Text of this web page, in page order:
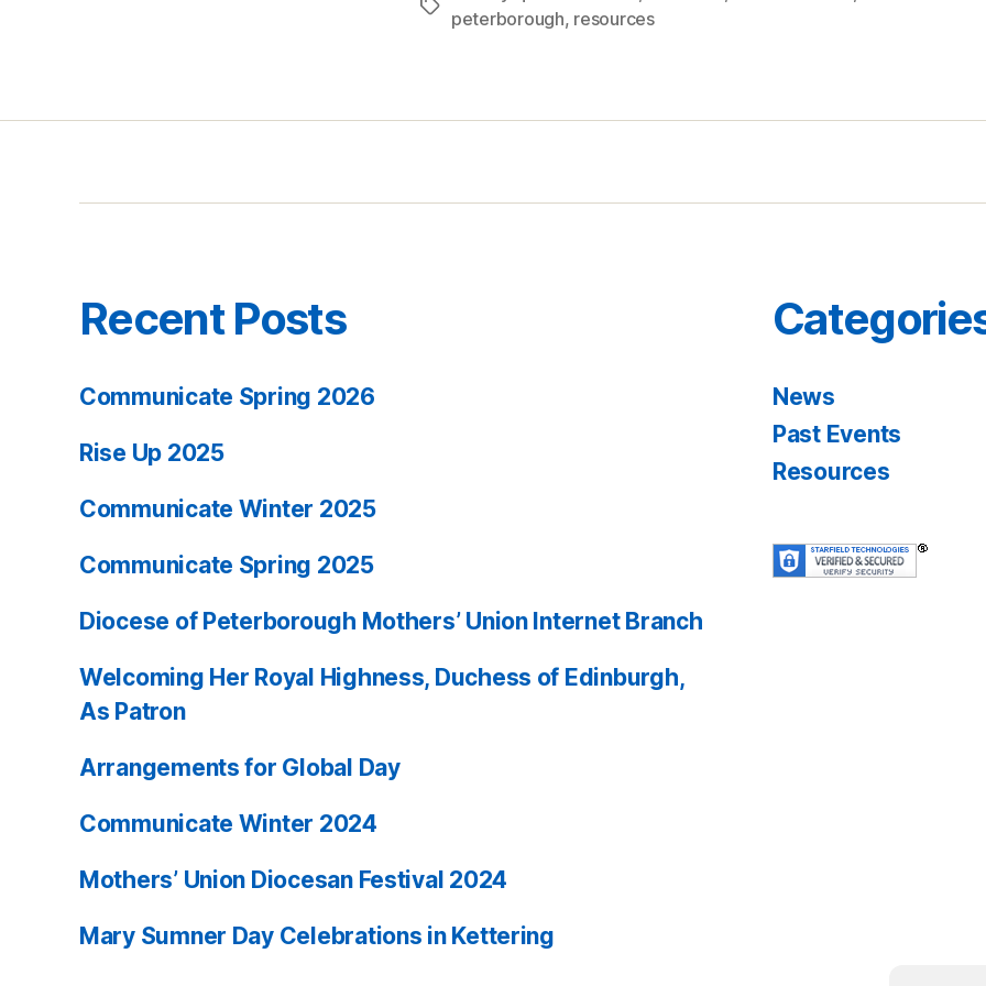
Tags peterborough, resources
Recent Posts
Communicate Spring 2026
Rise Up 2025
Communicate Winter 2025
Communicate Spring 2025
Diocese of Peterborough Mothers’ Union Internet Branch
Welcoming Her Royal Highness, Duchess of Edinburgh,
As Patron
Arrangements for Global Day
Communicate Winter 2024
Mothers’ Union Diocesan Festival 2024
Mary Sumner Day Celebrations in Kettering
News
Past Events
Resources